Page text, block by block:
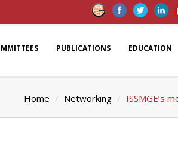
PUBLICATIONS EDUCATION
Home Networking ISSMGE’s